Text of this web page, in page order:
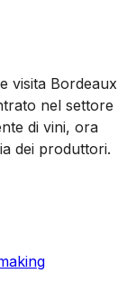
visita Bordeaux
nel settore
di vini, ora
dei produttori.